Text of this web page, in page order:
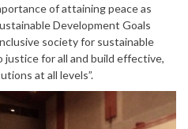
of attaining peace as
Development Goals
society for sustainable
for all and build effective,
at all levels”.